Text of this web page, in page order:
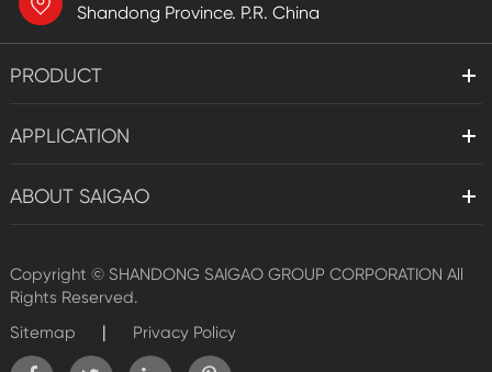
Shandong Province. P.R. China
PRODUCT
APPLICATION
ABOUT SAIGAO
Copyright © SHANDONG SAIGAO GROUP CORPORATION All
Rights Reserved.
Sitemap
| Privacy Policy